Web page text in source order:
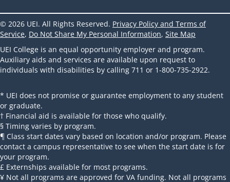
© 2026 UEI. All Rights Reserved. Privacy Policy and Terms of
Service, Do Not Share My Personal Information, Site Map
UEI College is an equal opportunity employer and program.
Auxiliary aids and services are available upon request to
individuals with disabilities by calling 711 or 1-800-735-2922.
* UEI does not promise or guarantee employment to any student
or graduate.
† Financial aid is available for those who qualify.
§ Timing varies by program.
¶ Class start dates vary based on location and/or program. Please
contact a campus representative to see when the start date is for
your program.
£ Externships available for most programs.
¥ Not all programs are approved for VA funding. Not all programs